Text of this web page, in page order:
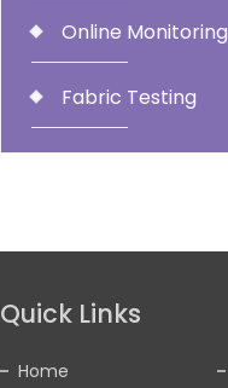
Online Monitoring
Fabric Testing
Quick Links
Home